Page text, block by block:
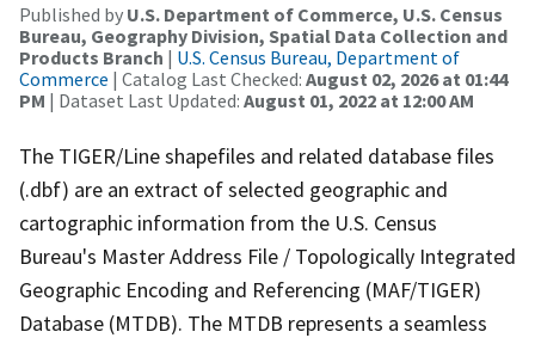
Published by U.S. Department of Commerce, U.S. Census
Bureau, Geography Division, Spatial Data Collection and
Products Branch | U.S. Census Bureau, Department of
Commerce | Catalog Last Checked: August 02, 2026 at 01:44
PM | Dataset Last Updated: August 01, 2022 at 12:00 AM
The TIGER/Line shapefiles and related database files
(.dbf) are an extract of selected geographic and
cartographic information from the U.S. Census
Bureau's Master Address File / Topologically Integrated
Geographic Encoding and Referencing (MAF/TIGER)
Database (MTDB). The MTDB represents a seamless